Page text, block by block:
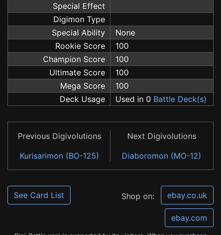
Special Effect
Digimon Type
Special Ability
None
Rookie Score
100
Champion Score
100
Ultimate Score
100
Mega Score
100
Deck Usage
Used in 0 Battle Deck(s)
Previous Digivolutions
Kurisarimon (BO-125)
Next Digivolutions
Diaboromon (MO-12)
See Card List Shop on: ebay.co.uk
ebay.com